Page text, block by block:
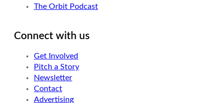
The Orbit Podcast
Connect with us
Get Involved
Pitch a Story
Newsletter
Contact
Advertising